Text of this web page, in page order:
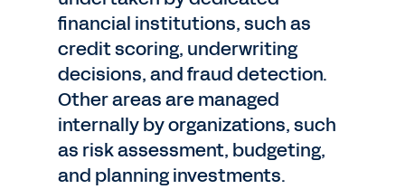
financial institutions, such as
credit scoring, underwriting
decisions, and fraud detection.
Other areas are managed
internally by organizations, such
as risk assessment, budgeting,
and planning investments.